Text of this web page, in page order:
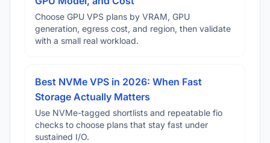
Choose GPU VPS plans by VRAM, GPU
generation, egress cost, and region, then validate
with a small real workload.
Best NVMe VPS in 2026: When Fast
Storage Actually Matters
Use NVMe-tagged shortlists and repeatable fio
checks to choose plans that stay fast under
sustained I/O.